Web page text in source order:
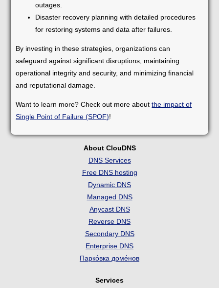
outages.
Disaster recovery planning with detailed procedures
for restoring systems and data after failures.
By investing in these strategies, organizations can
safeguard against significant disruptions, maintaining
operational integrity and security, and minimizing financial
and reputational damage.
Want to learn more? Check out more aboutthe impact of
Single Point of Failure (SPOF)!
About ClouDNS
DNS Services
Free DNS hosting
Dynamic DNS
Managed DNS
Anycast DNS
Reverse DNS
Secondary DNS
Enterprise DNS
Парко́вка доме́нов
Services